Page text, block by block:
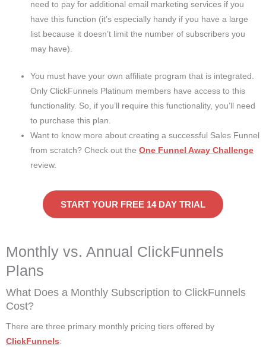
need to pay for additional email marketing services if you
have this function (it’s especially handy if you have a large
list because it doesn’t limit the number of subscribers you
may have).
You must have your own affiliate program that is integrated.
Only ClickFunnels Platinum members have access to this
functionality. So, if you’ll require this functionality, you’ll need
to purchase this plan.
Want to know more about creating a successful Sales Funnel
from scratch? Check out theOne Funnel Away Challenge
review.
START YOUR FREE 14 DAY TRIAL
Monthly vs. Annual ClickFunnels
Plans
What Does a Monthly Subscription to ClickFunnels
Cost?
There are three primary monthly pricing tiers offered by
ClickFunnels: